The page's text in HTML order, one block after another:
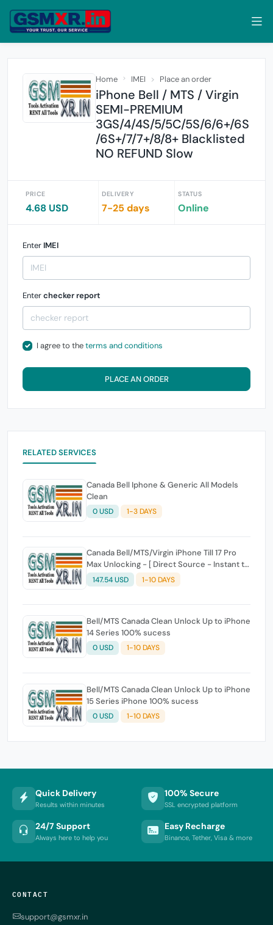
Home IMEI Place an order
iPhone Bell / MTS / Virgin
SEMI-PREMIUM
3GS/4/4S/5/5C/5S/6/6+/6S
/6S+/7/7+/8/8+ Blacklisted
NO REFUND Slow
PRICE
4.68 USD
DELIVERY
7-25 days
STATUS
Online
Enter IMEI
Enterchecker report
I agree to theterms and conditions
PLACE AN ORDER
RELATED SERVICES
Canada Bell Iphone & Generic All Models
Clean
0 USD 1-3 DAYS
Canada Bell/MTS/Virgin iPhone Till 17 Pro
Max Unlocking - [ Direct Source - Instant to
Few Hours ]
147.54 USD 1-10 DAYS
Bell/MTS Canada Clean Unlock Up to iPhone
14 Series 100% sucess
0 USD 1-10 DAYS
Bell/MTS Canada Clean Unlock Up to iPhone
15 Series iPhone 100% sucess
0 USD 1-10 DAYS
Quick Delivery
Results within minutes
100% Secure
SSL encrypted platform
24/7 Support
Always here to help you
Easy Recharge
Binance, Tether, Visa & more
CONTACT
support@gsmxr.in